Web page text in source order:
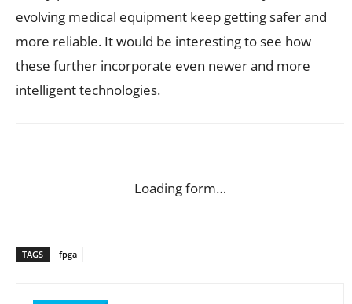
evolving medical equipment keep getting safer and
more reliable. It would be interesting to see how
these further incorporate even newer and more
intelligent technologies.
Loading form…
TAGS fpga